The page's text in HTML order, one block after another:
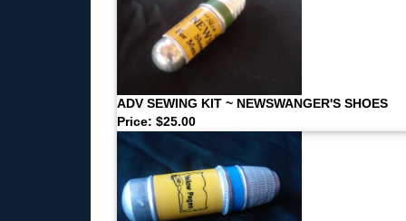
ADV SEWING KIT ~ NEWSWANGER'S SHOES
Price: $25.00